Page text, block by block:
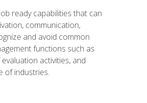
ready capabilities that can
communication,
and avoid common
functions such as
activities, and
of industries.